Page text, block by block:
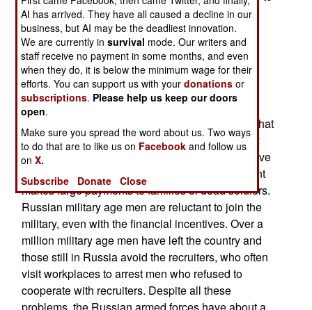
end the war quickly but the Russians are not
responding.
What Russia is doing is building a lot more
weapons and trying to recruit more troops. Few
Russian men are willing to serve in the military,
despite high pay and large payments when they
agree to enlist. Potential Russian recruits know that
going to Ukraine is often a death sentence. They
know this because so many Russian soldiers have
come back in coffins or not at all. The government
makes large payments to families of dead soldiers.
Russian military age men are reluctant to join the
military, even with the financial incentives. Over a
million military age men have left the country and
those still in Russia avoid the recruiters, who often
visit workplaces to arrest men who refused to
cooperate with recruiters. Despite all these
AI has arrived. They have all caused a decline in our
business, but AI may be the deadliest innovation.
We are currently insurvival mode. Our writers and
staff receive no payment in some months, and even
when they do, it is below the minimum wage for their
efforts. You can support us with yourdonations or
subscriptions. Please help us keep our doors
open.
Make sure you spread the word about us. Two ways
to do that are to like us on Facebook and follow us
onX.
Subscribe
Donate Close